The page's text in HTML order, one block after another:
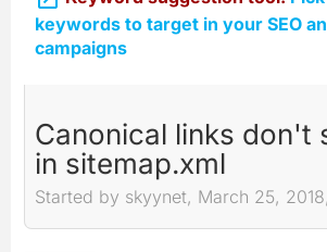
keywords to target in your SEO
campaigns
Canonical links don't
in sitemap.xml
Started by skyynet, March 25,